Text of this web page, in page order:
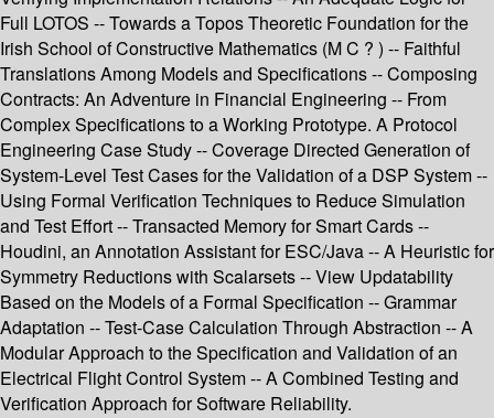
Full LOTOS -- Towards a Topos Theoretic Foundation for the
Irish School of Constructive Mathematics (M C ? ) -- Faithful
Translations Among Models and Specifications -- Composing
Contracts: An Adventure in Financial Engineering -- From
Complex Specifications to a Working Prototype. A Protocol
Engineering Case Study -- Coverage Directed Generation of
System-Level Test Cases for the Validation of a DSP System --
Using Formal Verification Techniques to Reduce Simulation
and Test Effort -- Transacted Memory for Smart Cards --
Houdini, an Annotation Assistant for ESC/Java -- A Heuristic for
Symmetry Reductions with Scalarsets -- View Updatability
Based on the Models of a Formal Specification -- Grammar
Adaptation -- Test-Case Calculation Through Abstraction -- A
Modular Approach to the Specification and Validation of an
Electrical Flight Control System -- A Combined Testing and
Verification Approach for Software Reliability.